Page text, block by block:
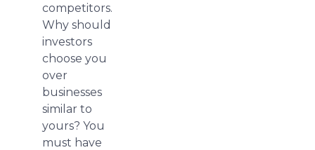
competitors.
Why should
investors
choose you
over
businesses
similar to
yours? You
must have